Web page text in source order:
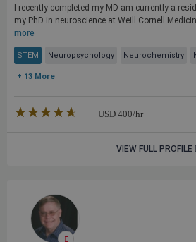
I recently completed my MD am currently a
my PhD in neuroscience at Weill Cornell
more
STEM Neuropsychology Neurochemistry
+ 13 More
★★★★★
☆☆☆☆☆ USD 400/hr
VIEW FULL PROFILE